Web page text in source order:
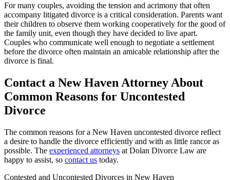
For many couples, avoiding the tension and acrimony that often
accompany litigated divorce is a critical consideration. Parents want
their children to observe them working cooperatively for the good of
the family unit, even though they have decided to live apart.
Couples who communicate well enough to negotiate a settlement
before the divorce often maintain an amicable relationship after the
divorce is final.
Contact a New Haven Attorney About
Common Reasons for Uncontested
Divorce
The common reasons for a New Haven uncontested divorce reflect
a desire to handle the divorce efficiently and with as little rancor as
possible. The experienced attorneys at Dolan Divorce Law are
happy to assist, so contact us today.
Contested and Uncontested Divorces in New Haven